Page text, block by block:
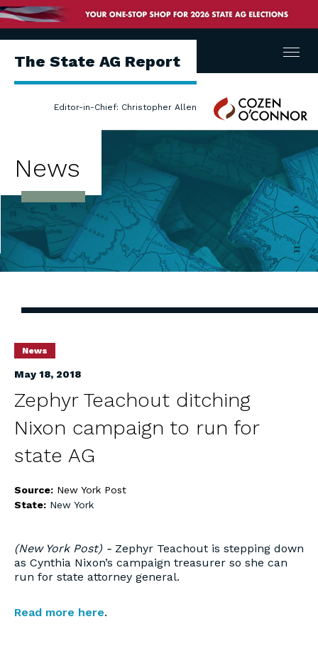
The State AG Report
Editor-in-Chief: Christopher Allen
Cozen
O'Connor
Menu
News
News
May 18, 2018
Zephyr Teachout ditching
Nixon campaign to run for
state AG
Source: New York Post
State: New York
(New York Post) - Zephyr Teachout is stepping down
as Cynthia Nixon’s campaign treasurer so she can
run for state attorney general.
Read more here.